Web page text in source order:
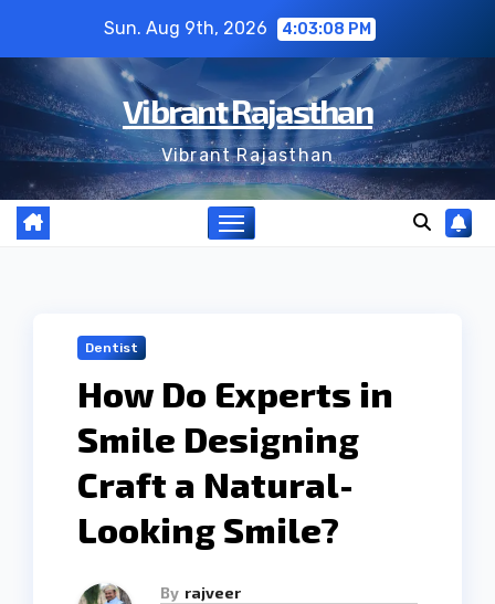
content
Sun. Aug 9th, 2026 4:03:09 PM
Vibrant Rajasthan
Vibrant Rajasthan
Dentist
How Do Experts in
Smile Designing
Craft a Natural-
Looking Smile?
By rajveer